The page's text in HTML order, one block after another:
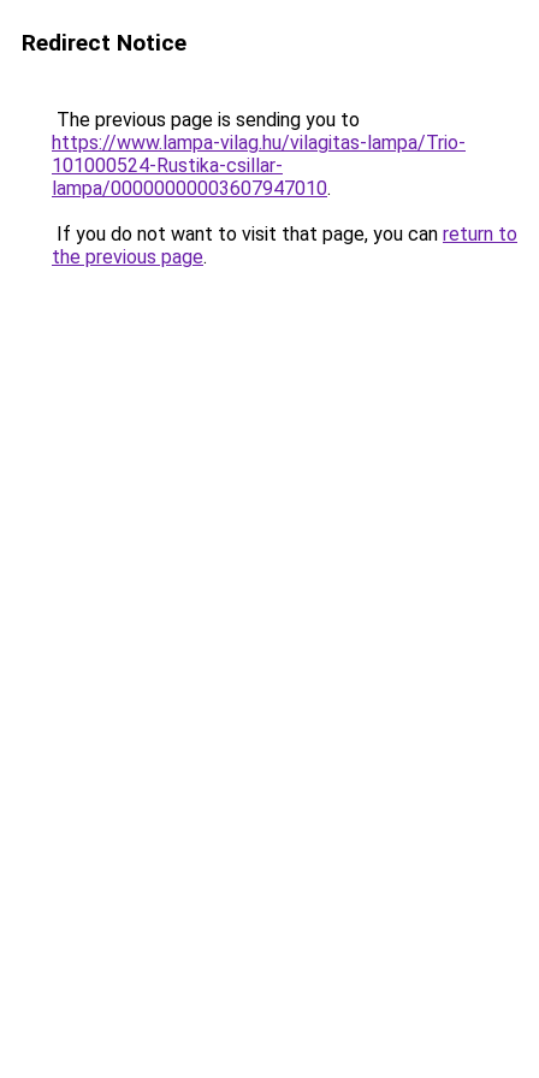
Redirect Notice
The previous page is sending you to
https://www.lampa-vilag.hu/vilagitas-lampa/Trio-
101000524-Rustika-csillar-
lampa/00000000003607947010.
If you do not want to visit that page, you can return to
the previous page.